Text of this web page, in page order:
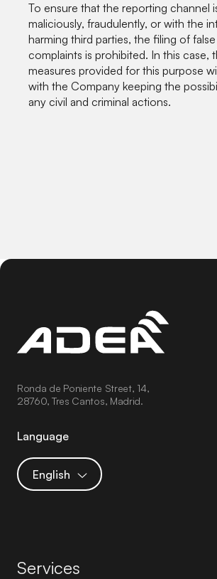
To ensure that the reporting channel
maliciously, fraudulently, or with the
harming third parties, the filing of
complaints is prohibited. In this case,
measures provided for this purpose
with the Company keeping the
any civil and criminal actions.
Ronda de Poniente Street, 14,
28760, Tres Cantos, Madrid.
Language
English
Services